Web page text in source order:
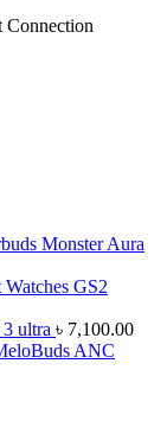
Monster Aura
GS2
3 ultra ৳ 7,100.00
ANC